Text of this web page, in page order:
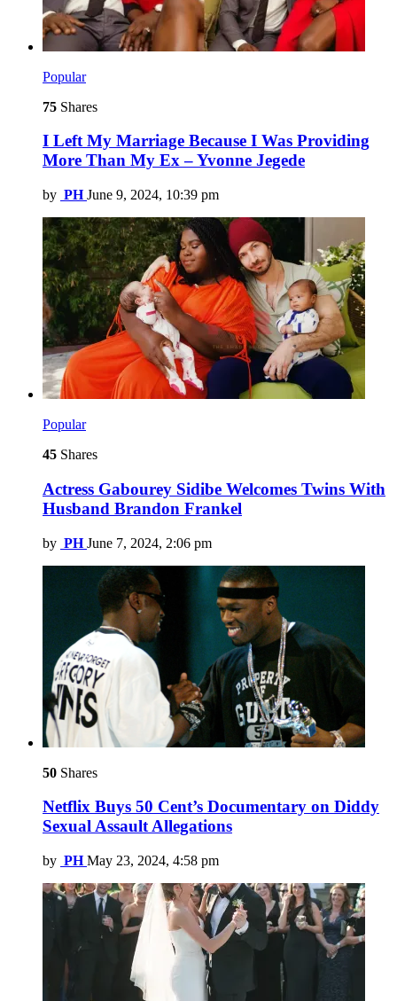
Popular
75 Shares
I Left My Marriage Because I Was Providing
More Than My Ex – Yvonne Jegede
by PH June 9, 2024, 10:39 pm
Popular
45 Shares
Actress Gabourey Sidibe Welcomes Twins With
Husband Brandon Frankel
by PH June 7, 2024, 2:06 pm
50 Shares
Netflix Buys 50 Cent’s Documentary on Diddy
Sexual Assault Allegations
by PH May 23, 2024, 4:58 pm